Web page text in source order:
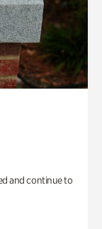
and continue to